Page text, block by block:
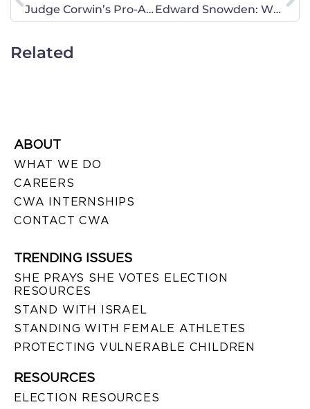
Judge Corwin’s Pro-Abortion Ruling Will Be Overturned
Edward Snowden: Whistleblower or Traitor?
Related
ABOUT
WHAT WE DO
CAREERS
CWA INTERNSHIPS
CONTACT CWA
TRENDING ISSUES
SHE PRAYS SHE VOTES ELECTION
RESOURCES
STAND WITH ISRAEL
STANDING WITH FEMALE ATHLETES
PROTECTING VULNERABLE CHILDREN
RESOURCES
ELECTION RESOURCES